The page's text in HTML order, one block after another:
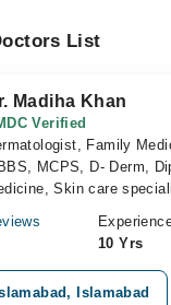
List
Madiha Khan
Verified
Family
MCPS, D- Derm,
Skin care
10 Yrs
Islamabad